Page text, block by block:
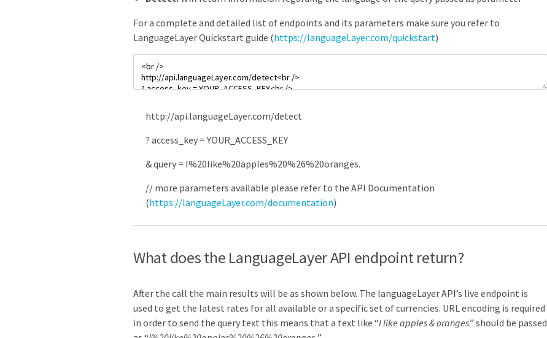
For a complete and detailed list of endpoints and its parameters make sure you refer to
LanguageLayer Quickstart guide (https://languageLayer.com/quickstart)
http://api.languageLayer.com/detect
? access_key = YOUR_ACCESS_KEY
&query = I%20like%20apples%20%26%20oranges.
// more parameters available please refer to the API Documentation
(https://languageLayer.com/documentation)
What does the LanguageLayer API endpoint return?
After the call the main results will be as shown below. The languageLayer API’s live endpoint is
used to get the latest rates for all available or a specific set of currencies. URL encoding is required
in order to send the query text this means that a text like “I like apples & oranges.” should be passed